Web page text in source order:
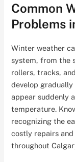
Common
Problems
Winter weather
system, from the
rollers, tracks,
develop gradually
appear suddenly
temperature.
recognizing the
costly repairs
throughout